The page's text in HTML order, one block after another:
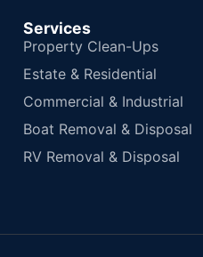
Services
Property Clean-Ups
Estate & Residential
Commercial & Industrial
Boat Removal & Disposal
RV Removal & Disposal